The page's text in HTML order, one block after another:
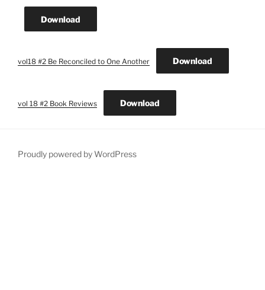
Download
vol18 #2 Be Reconciled to One Another Download
vol 18 #2 Book Reviews Download
Proudly powered by WordPress